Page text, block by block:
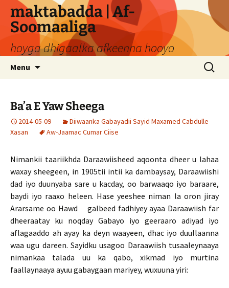
Skip
content
maktabadda | Af-
Soomaaliga
hoyga dhigaalka afkeenna hooyo
Menu
Search
for:
Ba’a E Yaw Sheega
2014-05-09
Diiwaanka Gabayadii Sayid Maxamed Cabdulle
Xasan
Aw-Jaamac Cumar Ciise
Nimankii taariikhda Daraawiisheed aqoonta dheer u lahaa
waxay sheegeen, in 1905tii intii ka dambaysay, Daraawiishi
dad iyo duunyaba sare u kacday, oo barwaaqo iyo baraare,
baydi iyo raaxo heleen. Hase yeeshee niman la oron jiray
Ararsame oo Hawd galbeed fadhiyey ayaa Daraawiish far
dheeraatay ku noqday Gabayo iyo geeraaro adiyad iyo
aflagaaddo ah ayay ka deyn waayeen, dhac iyo duullaanna
waa ugu dareen. Sayidku usagoo Daraawiish tusaaleynaaya
nimankaa talada uu ka qabo, xikmad iyo murtina
faallaynaaya ayuu gabaygaan mariyey, wuxuuna yiri: